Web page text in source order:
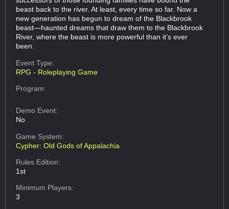
beast back to the river. At least, every time so far. Now a
new generation has begun to dream of the Blackbrook
beast—haunted dreams that draw them to the Blackbrook
River, where the beast is more powerful than it’s ever
been.
Event Type:
RPG - Roleplaying Game
Program:
Demo Event:
No
Game System:
Cypher: Old Gods of Appalachia
Rules Edition:
1st
Minimum Players:
3